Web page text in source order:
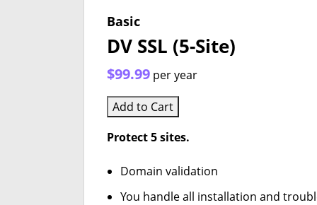
Basic
DV SSL (5-Site)
$99.99 per year
Add to Cart
Protect 5 sites.
Domain validation
You handle all installation and